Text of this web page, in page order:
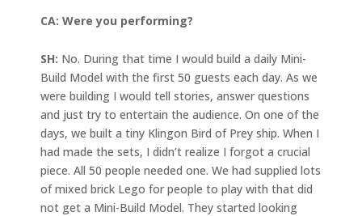
CA: Were you performing?
SH: No. During that time I would build a daily Mini-
Build Model with the first 50 guests each day. As we
were building I would tell stories, answer questions
and just try to entertain the audience. On one of the
days, we built a tiny Klingon Bird of Prey ship. When I
had made the sets, I didn’t realize I forgot a crucial
piece. All 50 people needed one. We had supplied lots
of mixed brick Lego for people to play with that did
not get a Mini-Build Model. They started looking